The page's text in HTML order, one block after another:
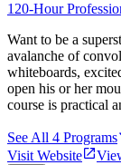
120-Hour
Want to be a
avalanche of
whiteboards,
open his or her
course is practical
See All 4 Programs
Visit Website